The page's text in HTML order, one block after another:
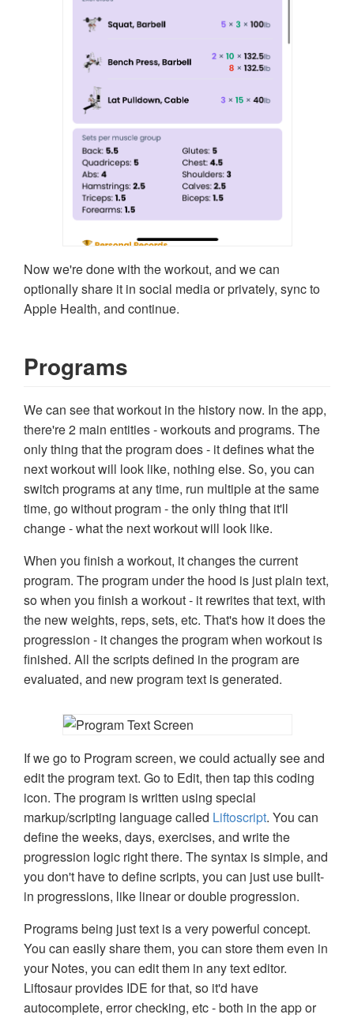
Now we're done with the workout, and we can
optionally share it in social media or privately, sync to
Apple Health, and continue.
Programs
We can see that workout in the history now. In the app,
there're 2 main entities - workouts and programs. The
only thing that the program does - it defines what the
next workout will look like, nothing else. So, you can
switch programs at any time, run multiple at the same
time, go without program - the only thing that it'll
change - what the next workout will look like.
When you finish a workout, it changes the current
program. The program under the hood is just plain text,
so when you finish a workout - it rewrites that text, with
the new weights, reps, sets, etc. That's how it does the
progression - it changes the program when workout is
finished. All the scripts defined in the program are
evaluated, and new program text is generated.
If we go to Program screen, we could actually see and
edit the program text. Go to Edit, then tap this coding
icon. The program is written using special
markup/scripting language called Liftoscript. You can
define the weeks, days, exercises, and write the
progression logic right there. The syntax is simple, and
you don't have to define scripts, you can just use built-
in progressions, like linear or double progression.
Programs being just text is a very powerful concept.
You can easily share them, you can store them even in
your Notes, you can edit them in any text editor.
Liftosaur provides IDE for that, so it'd have
autocomplete, error checking, etc - both in the app or